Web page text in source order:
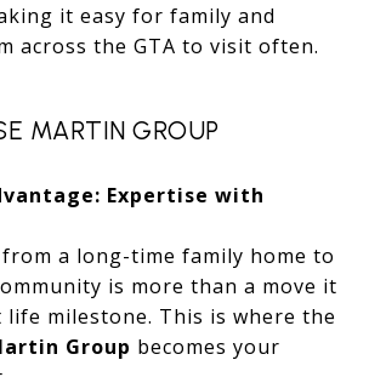
it easy for family and
across the GTA to visit often.
MARTIN GROUP
Expertise with
a long-time family home to
is more than a move it
life milestone. This is where the
Group becomes your